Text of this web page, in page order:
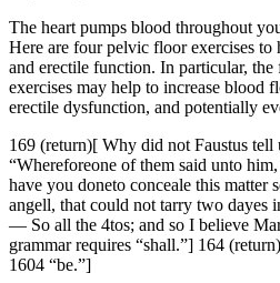
The heart pumps blood throughout
Here are four pelvic floor exercises to
and erectile function. In particular,
exercises may help to increase blood
erectile dysfunction, and potentially
169 (return)[ Why did not Faustus
“Whereforeone of them said unto
have you doneto conceale this
angell, that could not tarry two dayes
— So all the 4tos; and so I believe
grammar requires “shall.”] 164
1604 “be.”]